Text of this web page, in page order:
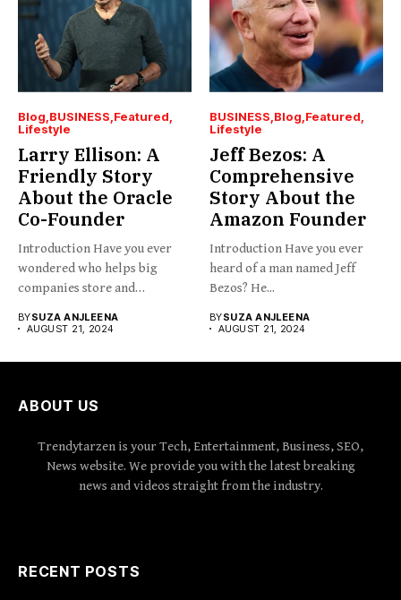
Blog BUSINESS Featured
Lifestyle
Larry Ellison: A
Friendly Story
About the Oracle
Co-Founder
Introduction Have you ever
wondered who helps big
companies store and
BYSUZA ANJLEENA
AUGUST 21, 2024
BUSINESS Blog Featured
Lifestyle
Jeff Bezos: A
Comprehensive
Story About the
Amazon Founder
Introduction Have you ever
heard of a man named Jeff
Bezos? He...
BYSUZA ANJLEENA
AUGUST 21, 2024
ABOUT US
Trendytarzen is your Tech, Entertainment, Business, SEO,
News website. We provide you with the latest breaking
news and videos straight from the industry.
RECENT POSTS